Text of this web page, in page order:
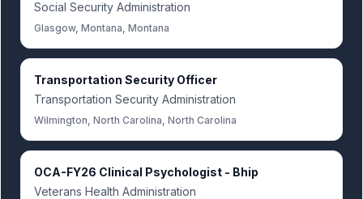
Social Security Administration
Glasgow, Montana, Montana
Transportation Security Officer
Transportation Security Administration
Wilmington, North Carolina, North Carolina
OCA-FY26 Clinical Psychologist - Bhip
Veterans Health Administration